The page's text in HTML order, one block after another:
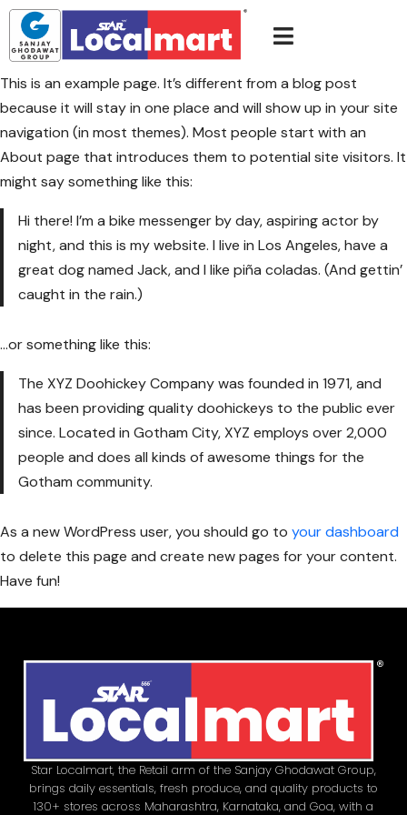
This is an example page. It’s different from a blog post
because it will stay in one place and will show up in your site
navigation (in most themes). Most people start with an
About page that introduces them to potential site visitors. It
might say something like this:
Hi there! I’m a bike messenger by day, aspiring actor by
night, and this is my website. I live in Los Angeles, have a
great dog named Jack, and I like piña coladas. (And gettin’
caught in the rain.)
…or something like this:
The XYZ Doohickey Company was founded in 1971, and
has been providing quality doohickeys to the public ever
since. Located in Gotham City, XYZ employs over 2,000
people and does all kinds of awesome things for the
Gotham community.
As a new WordPress user, you should go to your dashboard
to delete this page and create new pages for your content.
Have fun!
Star Localmart, the Retail arm of the Sanjay Ghodawat Group,
brings daily essentials, fresh produce, and quality products to
130+ stores across Maharashtra, Karnataka, and Goa, with a